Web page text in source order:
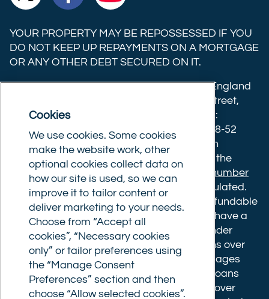
Trust
X
(formerly
Twitter)
Trust
Facebook
Trust
YouTube
YOUR PROPERTY MAY BE REPOSSESSED IF YOU
DO NOT KEEP UP REPAYMENTS ON A MORTGAGE
OR ANY OTHER DEBT SECURED ON IT.
Commercial Trust Limited is registered in England
8633445. Registered office: 25-27 Surrey Street,
Norwich, Norfolk, NR1 3NX. Postal address:
Commercial Trust Limited, Norfolk Tower, 48-52
Surrey Street, Norwich, NR1 3PA. We are an
intermediary, authorised and regulated by the
Financial Conduct Authority.
Registration number
610175
. The advice we give is not FCA regulated.
Broker fees: All applications have a non-refundable
booking fee of £599. Buy to let mortgages have a
completion fee of up to £1,999 for loans under
£500,000 or 1% of the loan amount for loans over
£500,000. Bridging and Commercial mortgages
have a completion fee of either £3,499 for loans
under £350,000 or 1% of the loan for loans over
Cookies
We use cookies. Some cookies
make the website work, other
optional cookies collect data on
how our site is used, so we can
improve it to tailor content or
deliver marketing to your needs.
Choose from “Accept all
cookies”, “Necessary cookies
only” or tailor preferences using
the “Manage Consent
Preferences” section and then
choose “Allow selected cookies”.